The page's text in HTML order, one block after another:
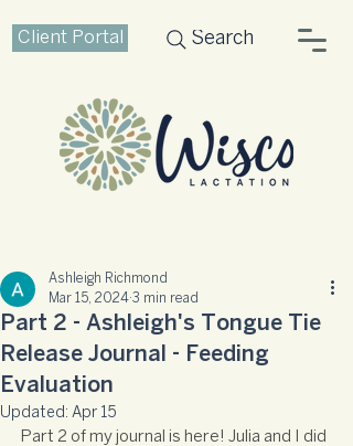
Client Portal Search
Part 2 - Ashleigh's Tongue Tie
Release Journal - Feeding
Evaluation
Ashleigh Richmond
Mar 15, 2024 3 min read
Updated: Apr 15
Part 2 of my journal is here! Julia and I did